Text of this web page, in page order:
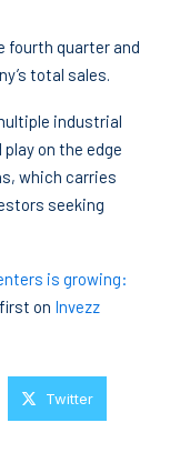
fourth quarter and
total sales.
industrial
on the edge
which carries
seeking
is growing:
on Invezz
Twitter